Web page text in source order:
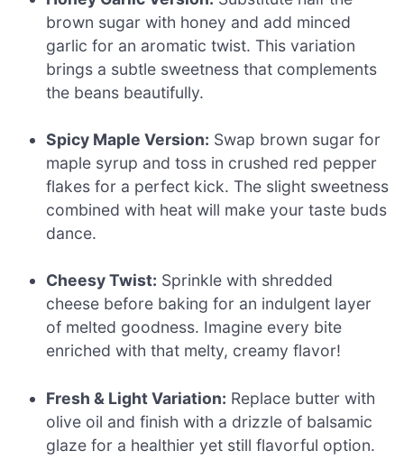
brown sugar with honey and add minced
garlic for an aromatic twist. This variation
brings a subtle sweetness that complements
the beans beautifully.
Spicy Maple Version: Swap brown sugar for
maple syrup and toss in crushed red pepper
flakes for a perfect kick. The slight sweetness
combined with heat will make your taste buds
dance.
Cheesy Twist: Sprinkle with shredded
cheese before baking for an indulgent layer
of melted goodness. Imagine every bite
enriched with that melty, creamy flavor!
Fresh & Light Variation: Replace butter with
olive oil and finish with a drizzle of balsamic
glaze for a healthier yet still flavorful option.